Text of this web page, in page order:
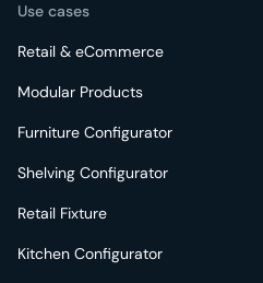
Use cases
Retail & eCommerce
Modular Products
Furniture Configurator
Shelving Configurator
Retail Fixture
Kitchen Configurator